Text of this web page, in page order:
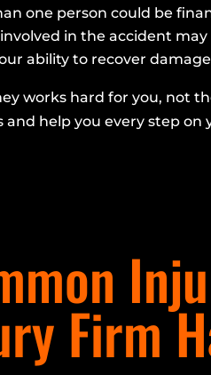
one person could be
in the accident
ability to recover
works hard for you, not
and help you every step on
Firm